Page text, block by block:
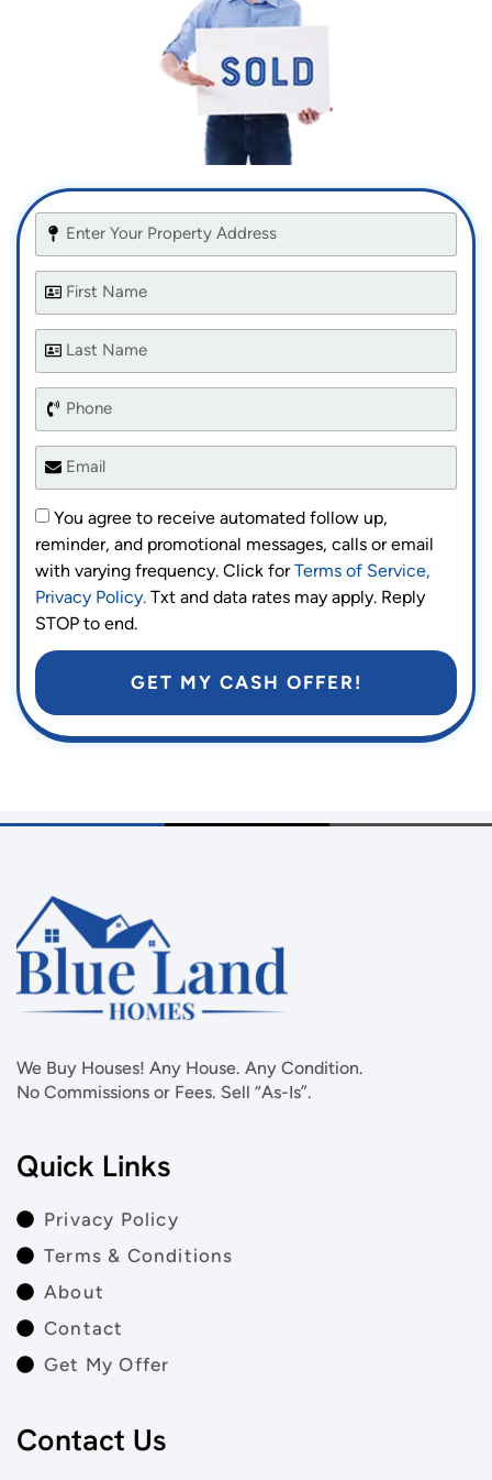
You agree to receive automated follow up,
reminder, and promotional messages, calls or email
with varying frequency. Click forTerms of Service,
Privacy Policy. Txt and data rates may apply. Reply
STOP to end.
GET MY CASH OFFER!
We Buy Houses! Any House. Any Condition.
No Commissions or Fees. Sell “As-Is”.
Quick Links
Privacy Policy
Terms & Conditions
About
Contact
Get My Offer
Contact Us